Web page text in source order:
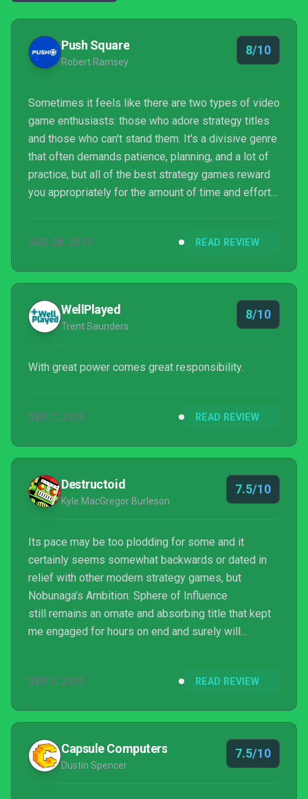
Push Square
Robert Ramsey
8/10
Sometimes it feels like there are two types of video
game enthusiasts: those who adore strategy titles
and those who can't stand them. It's a divisive genre
that often demands patience, planning, and a lot of
practice, but all of the best strategy games reward
you appropriately for the amount of time and effort
AUG 28, 2015 READ REVIEW
WellPlayed
Trent Saunders
8/10
With great power comes great responsibility.
SEP 7, 2015 READ REVIEW
Destructoid
Kyle MacGregor Burleson
7.5/10
Its pace may be too plodding for some and it
certainly seems somewhat backwards or dated in
relief with other modern strategy games, but
Nobunaga’s Ambition: Sphere of Influence
still remains an ornate and absorbing title that kept
me engaged for hours on end and surely will
SEP 3, 2015 READ REVIEW
Capsule Computers
Dustin Spencer
7.5/10